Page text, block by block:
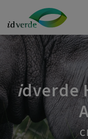
idverde